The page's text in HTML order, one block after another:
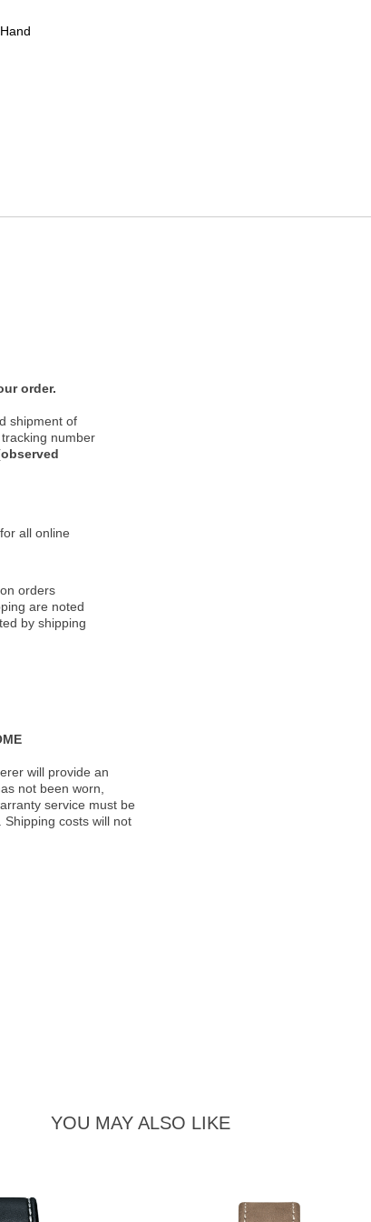
order.
shipment of
number
all online
orders
are noted
by shipping
will provide an
not been worn,
service must be
costs will not
YOU MAY ALSO LIKE